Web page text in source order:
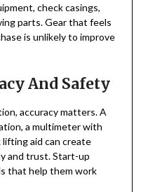
check casings,
parts. Gear that feels
is unlikely to improve
And Safety
accuracy matters. A
a multimeter with
aid can create
and trust. Start-up
that help them work